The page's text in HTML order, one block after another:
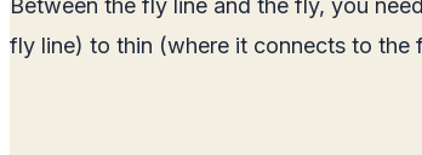
Between the fly line and the fly, you
fly line) to thin (where it connects to the